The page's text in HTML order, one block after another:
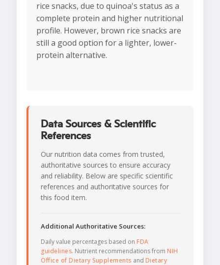
rice snacks, due to quinoa's status as a
complete protein and higher nutritional
profile. However, brown rice snacks are
still a good option for a lighter, lower-
protein alternative.
Data Sources & Scientific
References
Our nutrition data comes from trusted,
authoritative sources to ensure accuracy
and reliability. Below are specific scientific
references and authoritative sources for
this food item.
Additional Authoritative Sources:
Daily value percentages based on FDA
guidelines. Nutrient recommendations from NIH
Office of Dietary Supplements and Dietary